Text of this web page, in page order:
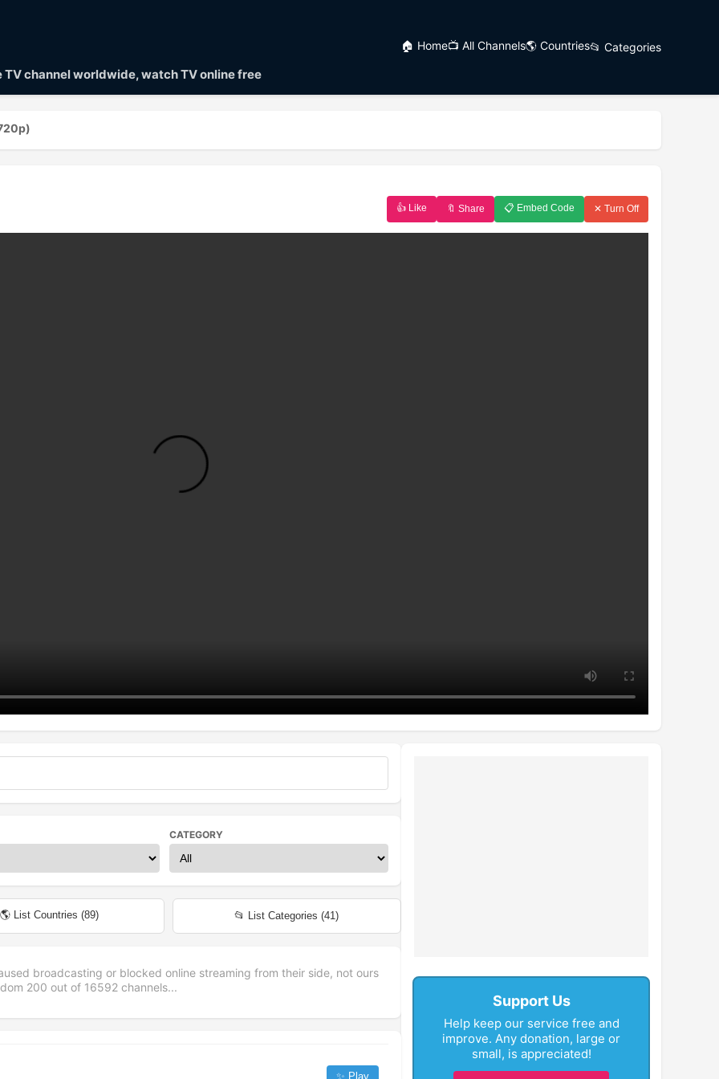
channel worldwide, watch TV online free
🏠 Home📺 All Channels🌎 Countries📂 Categories
👍 Like 🔖 Share 📋 Embed Code ✕ Turn Off
CATEGORY
🌎 List Countries (89) 📂 List Categories (41)
broadcasting or blocked online streaming from their side, not ours
200 out of 16592channels...
✨ Play
Support Us
Help keep our service free and
improve. Any donation, large or
small, is appreciated!